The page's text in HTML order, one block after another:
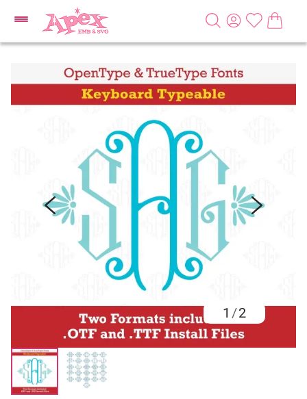
1 /2